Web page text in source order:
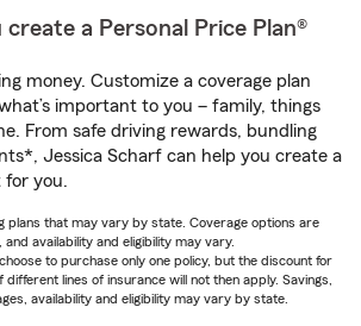
create a Personal Price Plan®
money. Customize a coverage plan
important to you – family, things
From safe driving rewards, bundling
Jessica Scharf can help you create a
for you.
plans that may vary by state. Coverage options are
availability and eligibility may vary.
to purchase only one policy, but the discount for
lines of insurance will not then apply. Savings,
availability and eligibility may vary by state.